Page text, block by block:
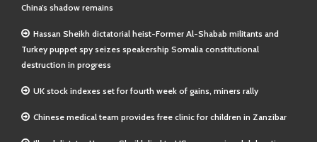
China’s shadow remains
Hassan Sheikh dictatorial heist-Former Al-Shabab militants and
Turkey puppet spy seizes speakership Somalia constitutional
destruction in progress
UK stock indexes set for fourth week of gains, miners rally
Chinese medical team provides free clinic for children in Zanzibar